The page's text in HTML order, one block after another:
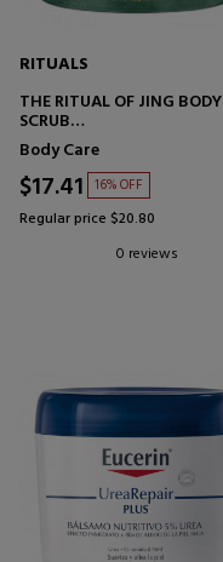
RITUALS
THE RITUAL OF JING BODY
SCRUB
BODY SCRUB WITH SALT
Body Care
$17.41 16% OFF
Regular price $20.80
0 reviews